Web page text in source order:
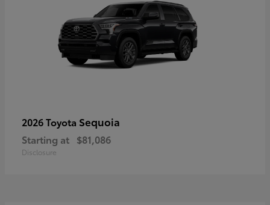
2026 Toyota Sequoia
Starting at $81,086
Disclosure